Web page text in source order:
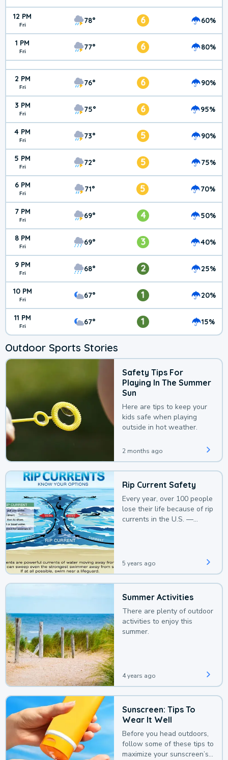
12 PM
Fri 78° 6 60%
1 PM
Fri 77° 6 80%
2 PM
Fri 76° 6 90%
3 PM
Fri 75° 6 95%
4 PM
Fri 73° 5 90%
5 PM
Fri 72° 5 75%
6 PM
Fri 71° 5 70%
7 PM
Fri 69° 4 50%
8 PM
Fri 69° 3 40%
9 PM
Fri 68° 2 25%
10 PM
Fri 67° 1 20%
11 PM
Fri 67° 1 15%
Outdoor Sports Stories
Safety Tips For
Playing In The Summer
Sun
Here are tips to keep your
kids safe when playing
outside in hot weather.
2 months ago
Rip Current Safety
Every year, over 100 people
lose their life because of rip
currents in the U.S. —
5 years ago
Summer Activities
There are plenty of outdoor
activities to enjoy this
summer.
4 years ago
Sunscreen: Tips To
Wear It Well
Before you head outdoors,
follow some of these tips to
maximize your sunscreen’s